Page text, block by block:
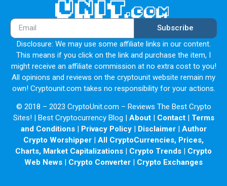
Subscribe
Disclosure: We may use some affiliate links in our content.
This means if you click on the link and purchase the item, I
might receive an affiliate commission at no extra cost to you!
All opinions and reviews on the cryptounit website remain my
own! Cryptounit.com takes no responsibility for your actions.
© 2018 – 2023 CryptoUnit.com – Reviews The Best Crypto
Sites! | Best Cryptocurrency Blog | About| Contact| Terms
and Conditions| Privacy Policy| Disclaimer| Author
Crypto Worshipper | All CryptoCurrencies, Prices,
Charts, Market Capitalizations | Crypto Trends | Crypto
Web News | Crypto Converter | Crypto Exchanges